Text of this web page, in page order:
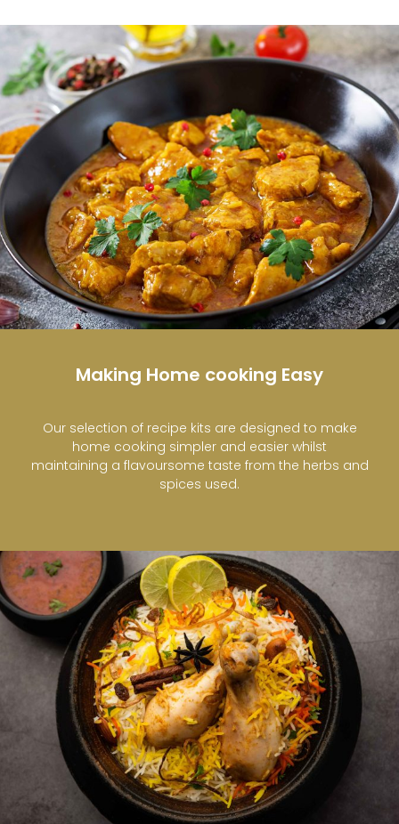
Making Home cooking Easy
Our selection of recipe kits are designed to make
home cooking simpler and easier whilst
maintaining a flavoursome taste from the herbs and
spices used.